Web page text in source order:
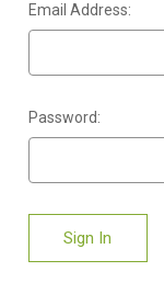
Email Address:
Password: